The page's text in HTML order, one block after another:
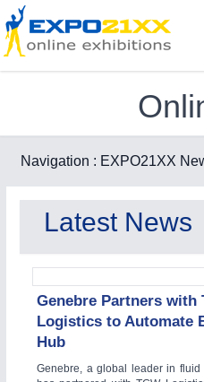
Environment
ENVIRONMENTAL
Environemental protection, waste,
RENEWABLE ENERGY
Wind, Solar, Hydro & Bioenergy
Consumer
Office Furniture & Contract Furnishing
HOME FURNITURE21XX
Food &
AGRICULTURE21XX
Agricultural Machinery & Equipment
Navigation : EXPO21XX
Latest News
Genebre Partners with
Logistics to Automate
Hub
Genebre, a global leader in fluid